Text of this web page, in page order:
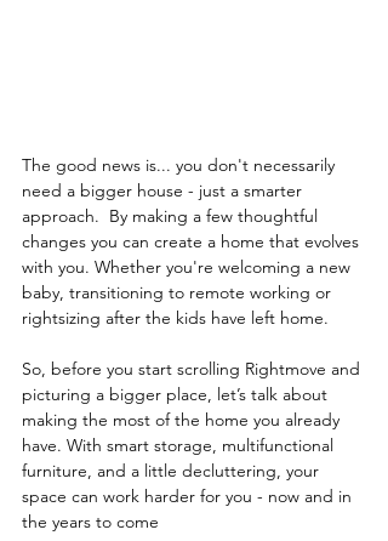
The good news is... you don't necessarily
need a bigger house - just a smarter
approach.  By making a few thoughtful
changes you can create a home that evolves
with you. Whether you're welcoming a new
baby, transitioning to remote working or
rightsizing after the kids have left home.
So, before you start scrolling Rightmove and
picturing a bigger place, let’s talk about
making the most of the home you already
have. With smart storage, multifunctional
furniture, and a little decluttering, your
space can work harder for you - now and in
the years to come